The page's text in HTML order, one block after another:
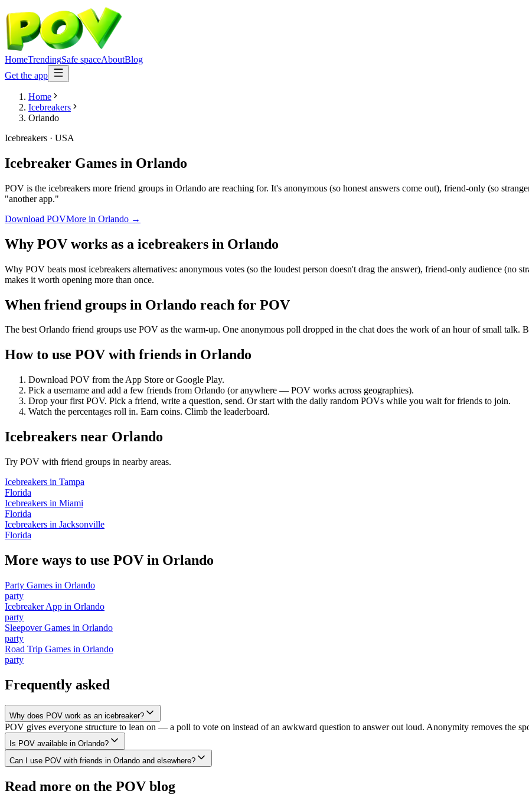
HomeTrendingSafe spaceAboutBlog
Get the app
Home
Icebreakers
Orlando
Icebreakers · USA
Icebreaker Games in Orlando
POV is the icebreakers more friend groups in Orlando are reaching for. It's anonymous (so honest answers come out), friend-only (so
"another app."
Download POVMore in Orlando →
Why POV works as a icebreakers in Orlando
Why POV beats most icebreakers alternatives: anonymous votes (so the loudest person doesn't drag the answer), friend-only audience (no
makes it worth opening more than once.
When friend groups in Orlando reach for POV
The best Orlando friend groups use POV as the warm-up. One anonymous poll dropped in the chat does the work of an hour of small talk.
How to use POV with friends in Orlando
Download POV from the App Store or Google Play.
Pick a username and add a few friends from Orlando (or anywhere — POV works across geographies).
Drop your first POV. Pick a friend, write a question, send. Or start with the daily random POVs while you wait for friends to join.
Watch the percentages roll in. Earn coins. Climb the leaderboard.
Icebreakers near Orlando
Try POV with friend groups in nearby areas.
Icebreakers in Tampa
Florida
Icebreakers in Miami
Florida
Icebreakers in Jacksonville
Florida
More ways to use POV in Orlando
Party Games in Orlando
party
Icebreaker App in Orlando
party
Sleepover Games in Orlando
party
Road Trip Games in Orlando
party
Frequently asked
Why does POV work as an icebreaker?
POV gives everyone structure to lean on — a poll to vote on instead of an awkward question to answer out loud. Anonymity removes the
Is POV available in Orlando?
Can I use POV with friends in Orlando and elsewhere?
Read more on the POV blog